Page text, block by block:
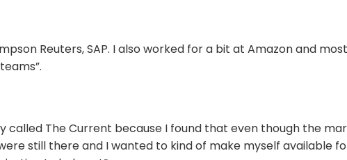
Reuters, SAP. I also worked for a bit at Amazon and
called The Current because I found that even though the
still there and I wanted to kind of make myself available